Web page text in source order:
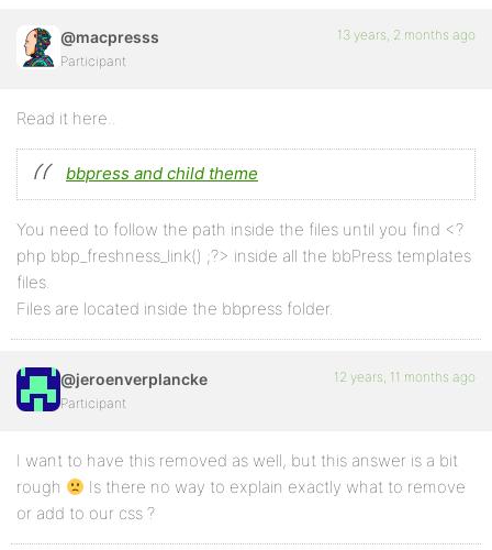
@macpresss
Participant
13 years, 2 months ago
Read it here..
bbpress and child theme
You need to follow the path inside the files until you find <?
php bbp_freshness_link() ;?> inside all the bbPress templates
files.
Files are located inside the bbpress folder.
@jeroenverplancke
Participant
12 years, 11 months ago
I want to have this removed as well, but this answer is a bit
rough
Is there no way to explain exactly what to remove
or add to our css ?